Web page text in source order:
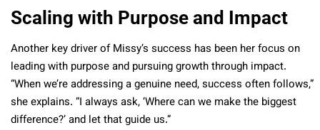
Scaling with Purpose and Impact
Another key driver of Missy’s success has been her focus on
leading with purpose and pursuing growth through impact.
“When we’re addressing a genuine need, success often follows,”
she explains. “I always ask, ‘Where can we make the biggest
difference?’ and let that guide us.”